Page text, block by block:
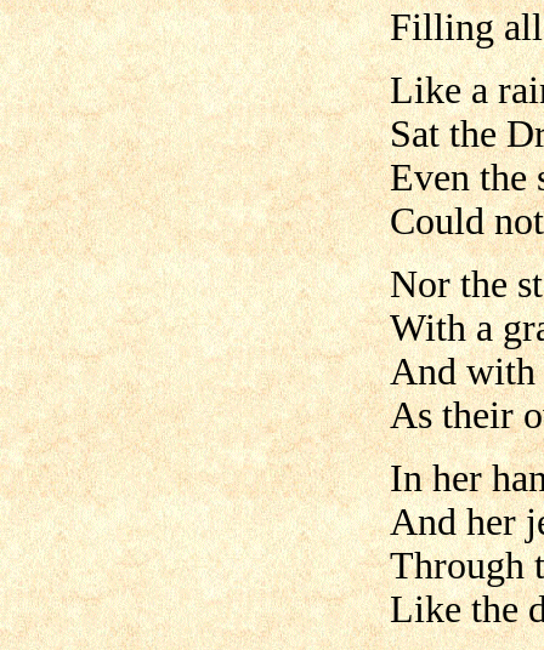
Filling all
Like a
Sat the
Even the
Could
Nor the
With a
And with
As their
In her
And her
Through
Like the